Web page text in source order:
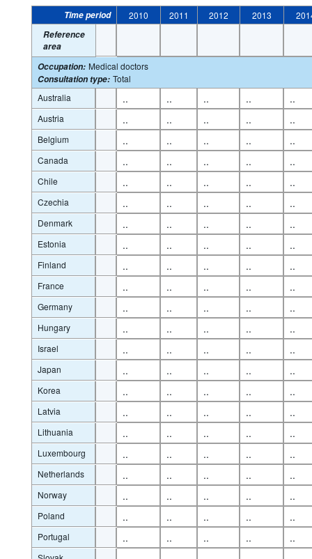
Time period 2010 2011 2012 2013
Reference
area
Occupation: Medical doctors
Consultation type: Total
Australia
.. .. .. .. ..
Austria .. .. .. .. ..
Belgium .. .. .. .. ..
Canada .. .. .. .. ..
Chile .. .. .. .. ..
Czechia .. .. .. .. ..
Denmark .. .. .. .. ..
Estonia .. .. .. .. ..
Finland .. .. .. .. ..
France .. .. .. .. ..
Germany .. .. .. .. ..
Hungary .. .. .. .. ..
Israel .. .. .. .. ..
Japan .. .. .. .. ..
Korea .. .. .. .. ..
Latvia .. .. .. .. ..
Lithuania .. .. .. .. ..
Luxembourg .. .. .. .. ..
Netherlands .. .. .. .. ..
Norway .. .. .. .. ..
Poland .. .. .. .. ..
Portugal .. .. .. .. ..